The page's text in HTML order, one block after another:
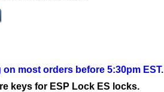
most orders before 5:30pm EST.
keys for ESP Lock ES locks.